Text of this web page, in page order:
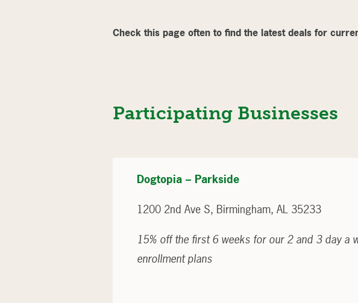
Check this page often to find the latest deals for
Participating Businesses
Dogtopia – Parkside
1200 2nd Ave S, Birmingham, AL 35233
15% off the first 6 weeks for our 2 and 3 day a
enrollment plans